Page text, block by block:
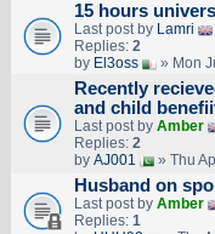
15 hours
Last post by Lamri
Replies: 2
by El3oss » Mon
Recently
and child
Last post by Amber
Replies: 2
by AJ001 » Thu
Husband on
Last post by Amber
Replies: 1